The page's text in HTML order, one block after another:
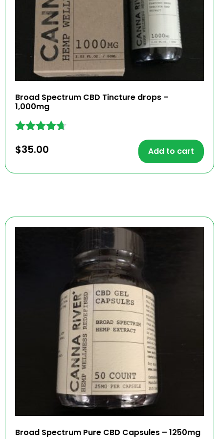
Broad Spectrum CBD Tincture drops –
1,000mg
4.59
$35.00 Add to cart
Broad Spectrum Pure CBD Capsules – 1250mg